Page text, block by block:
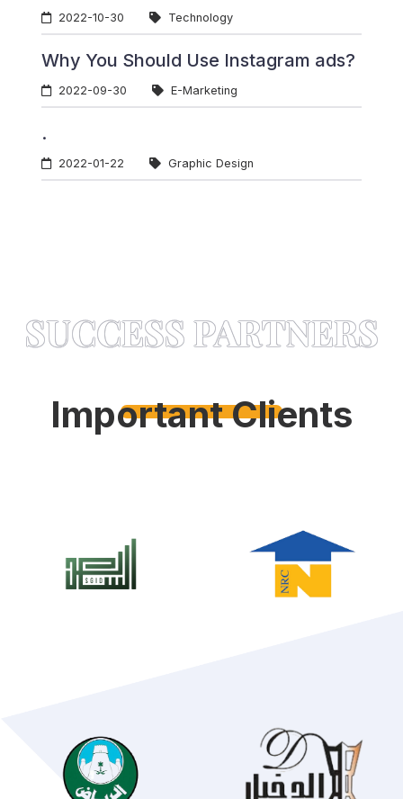
2022-10-30 Technology
Why You Should Use Instagram ads?
2022-09-30 E-Marketing
.
2022-01-22 Graphic Design
SUCCESS PARTNERS
Important Clients